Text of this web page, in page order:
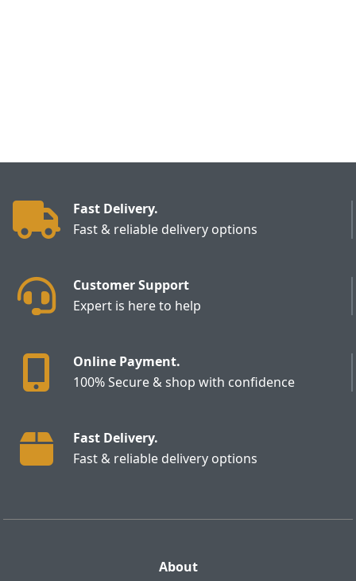
Fast Delivery.
Fast & reliable delivery options
Customer Support
Expert is here to help
Online Payment.
100% Secure & shop with confidence
Fast Delivery.
Fast & reliable delivery options
About